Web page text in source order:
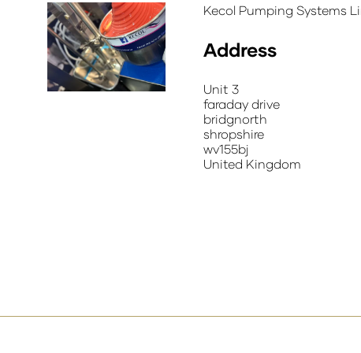
Kecol Pumping Systems
Address
Unit 3
faraday drive
bridgnorth
shropshire
wv155bj
United Kingdom